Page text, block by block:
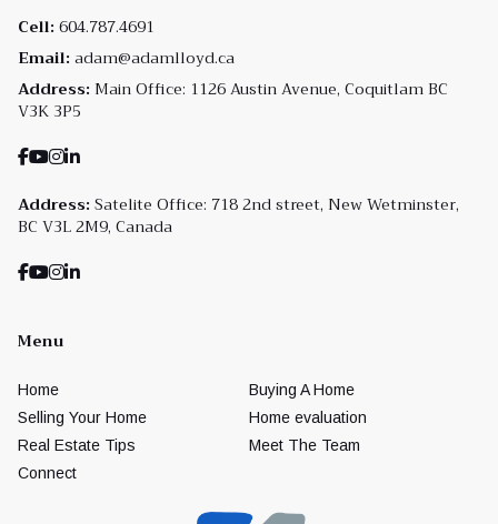
Cell: 604.787.4691
Email: adam@adamlloyd.ca
Address: Main Office: 1126 Austin Avenue, Coquitlam BC
V3K 3P5
Address: Satelite Office: 718 2nd street, New Wetminster,
BC V3L 2M9, Canada
Menu
Home
Buying A Home
Selling Your Home
Home evaluation
Real Estate Tips
Meet The Team
Connect